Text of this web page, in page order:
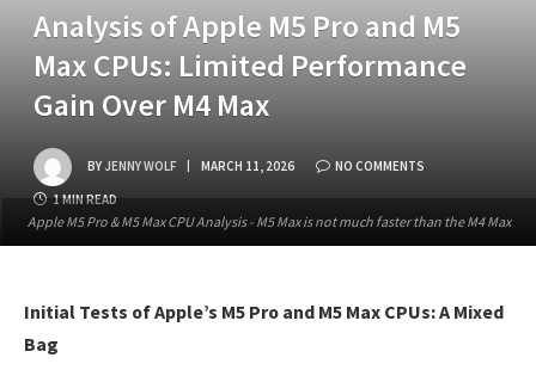
Apple M5 Pro & M5 Max CPU Analysis - M5 Max is not much faster than the M4 Max
Analysis of Apple M5 Pro and M5
Max CPUs: Limited Performance
Gain Over M4 Max
BY JENNY WOLF MARCH 11, 2026 NO COMMENTS
1 MIN READ
Initial Tests of Apple’s M5 Pro and M5 Max CPUs: A Mixed
Bag